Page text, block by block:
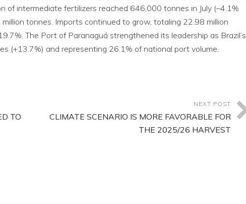
of intermediate fertilizers reached 646,000 tonnes in July (–4.1%
tonnes. Imports continued to grow, totaling 22.98 million
The Port of Paranaguá strengthened its leadership as Brazil’s
(+13.7%) and representing 26.1% of national port volume.
TO
NEXT POST
CLIMATE SCENARIO IS MORE FAVORABLE FOR
THE 2025/26 HARVEST